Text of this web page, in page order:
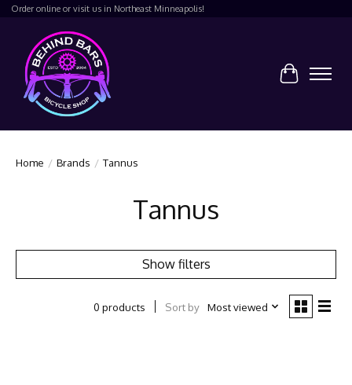
Order online or visit us in Northeast Minneapolis!
Cart
Home / Brands / Tannus
Tannus
Show filters
0 products Sort by Most viewed